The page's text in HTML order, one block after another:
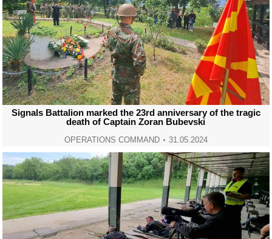
Signals Battalion marked the 23rd anniversary of the tragic
death of Captain Zoran Bubevski
OPERATIONS COMMAND 31.05.2024